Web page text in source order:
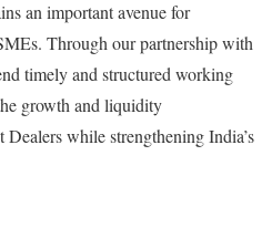
an important avenue for
Through our partnership with
timely and structured working
growth and liquidity
while strengthening India’s